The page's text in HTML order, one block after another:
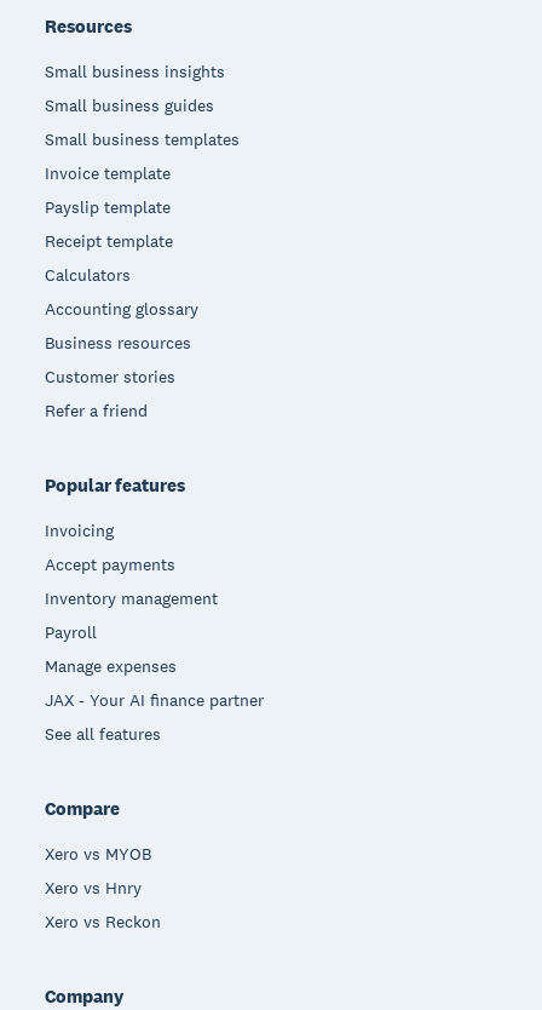
Resources
Small business insights
Small business guides
Small business templates
Invoice template
Payslip template
Receipt template
Calculators
Accounting glossary
Business resources
Customer stories
Refer a friend
Popular features
Invoicing
Accept payments
Inventory management
Payroll
Manage expenses
JAX - Your AI finance partner
See all features
Compare
Xero vs MYOB
Xero vs Hnry
Xero vs Reckon
Company